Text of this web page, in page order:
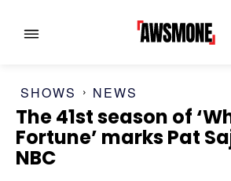
MENU
CATEGORIES:
MENU
CATEGORIES:
SHOWS NEWS
The 41st season of
Fortune’ marks Pat
NBC